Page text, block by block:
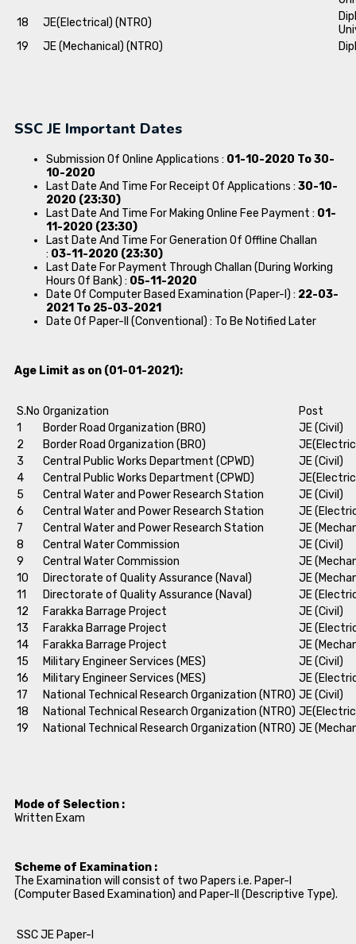
18
JE(Electrical) (NTRO)
19
JE (Mechanical) (NTRO)
SSC JE Important Dates
Submission Of Online Applications : 01-10-2020 To 30-
10-2020
Last Date And Time For Receipt Of Applications : 30-10-
2020 (23:30)
Last Date And Time For Making Online Fee Payment : 01-
11-2020 (23:30)
Last Date And Time For Generation Of Offline Challan
: 03-11-2020 (23:30)
Last Date For Payment Through Challan (During Working
Hours Of Bank) : 05-11-2020
Date Of Computer Based Examination (Paper-I) : 22-03-
2021 To 25-03-2021
Date Of Paper-II (Conventional) : To Be Notified Later
Age Limit as on (01-01-2021):
S.No Organization
Post
1
Border Road Organization (BRO)
JE (Civil)
2
Border Road Organization (BRO)
3
Central Public Works Department (CPWD)
JE (Civil)
4
Central Public Works Department (CPWD)
5
Central Water and Power Research Station
JE (Civil)
6
Central Water and Power Research Station
JE
7
Central Water and Power Research Station
JE
8
Central Water Commission
JE (Civil)
9
Central Water Commission
JE
10
Directorate of Quality Assurance (Naval)
JE
11
Directorate of Quality Assurance (Naval)
JE
12
Farakka Barrage Project
JE (Civil)
13
Farakka Barrage Project
JE
14
Farakka Barrage Project
JE
15
Military Engineer Services (MES)
JE (Civil)
16
Military Engineer Services (MES)
JE
17
National Technical Research Organization (NTRO) JE (Civil)
18
National Technical Research Organization (NTRO)
19
National Technical Research Organization (NTRO) JE
Mode of Selection :
Written Exam
Scheme of Examination :
The Examination will consist of two Papers i.e. Paper-I
(Computer Based Examination) and Paper-II (Descriptive Type).
SSC JE Paper-I